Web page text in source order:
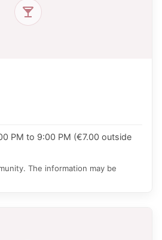
PM to 9:00 PM (€7.00 outside
The information may be